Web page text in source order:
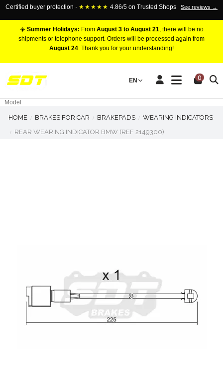
Certified buyer protection · ★★★★★ 4.86/5 on Trusted Shops See reviews →
☀️ Summer Holidays: From August 3 to August 21, there will be no
shipments or telephone support. Orders will be processed again from
August 24. Thank you for your understanding!
EN 0
RACING BRAKE CALIPERS
Marca
Model
HOME BRAKES FOR CAR BRAKEPADS
WEARING INDICATORS
REAR WEARING INDICATOR BMW (REF 2149300)